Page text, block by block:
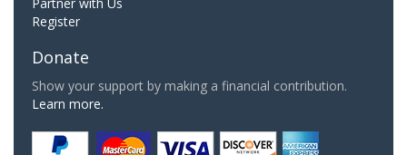
Register
Donate
Show your support by making a financial contribution.
Learn more.